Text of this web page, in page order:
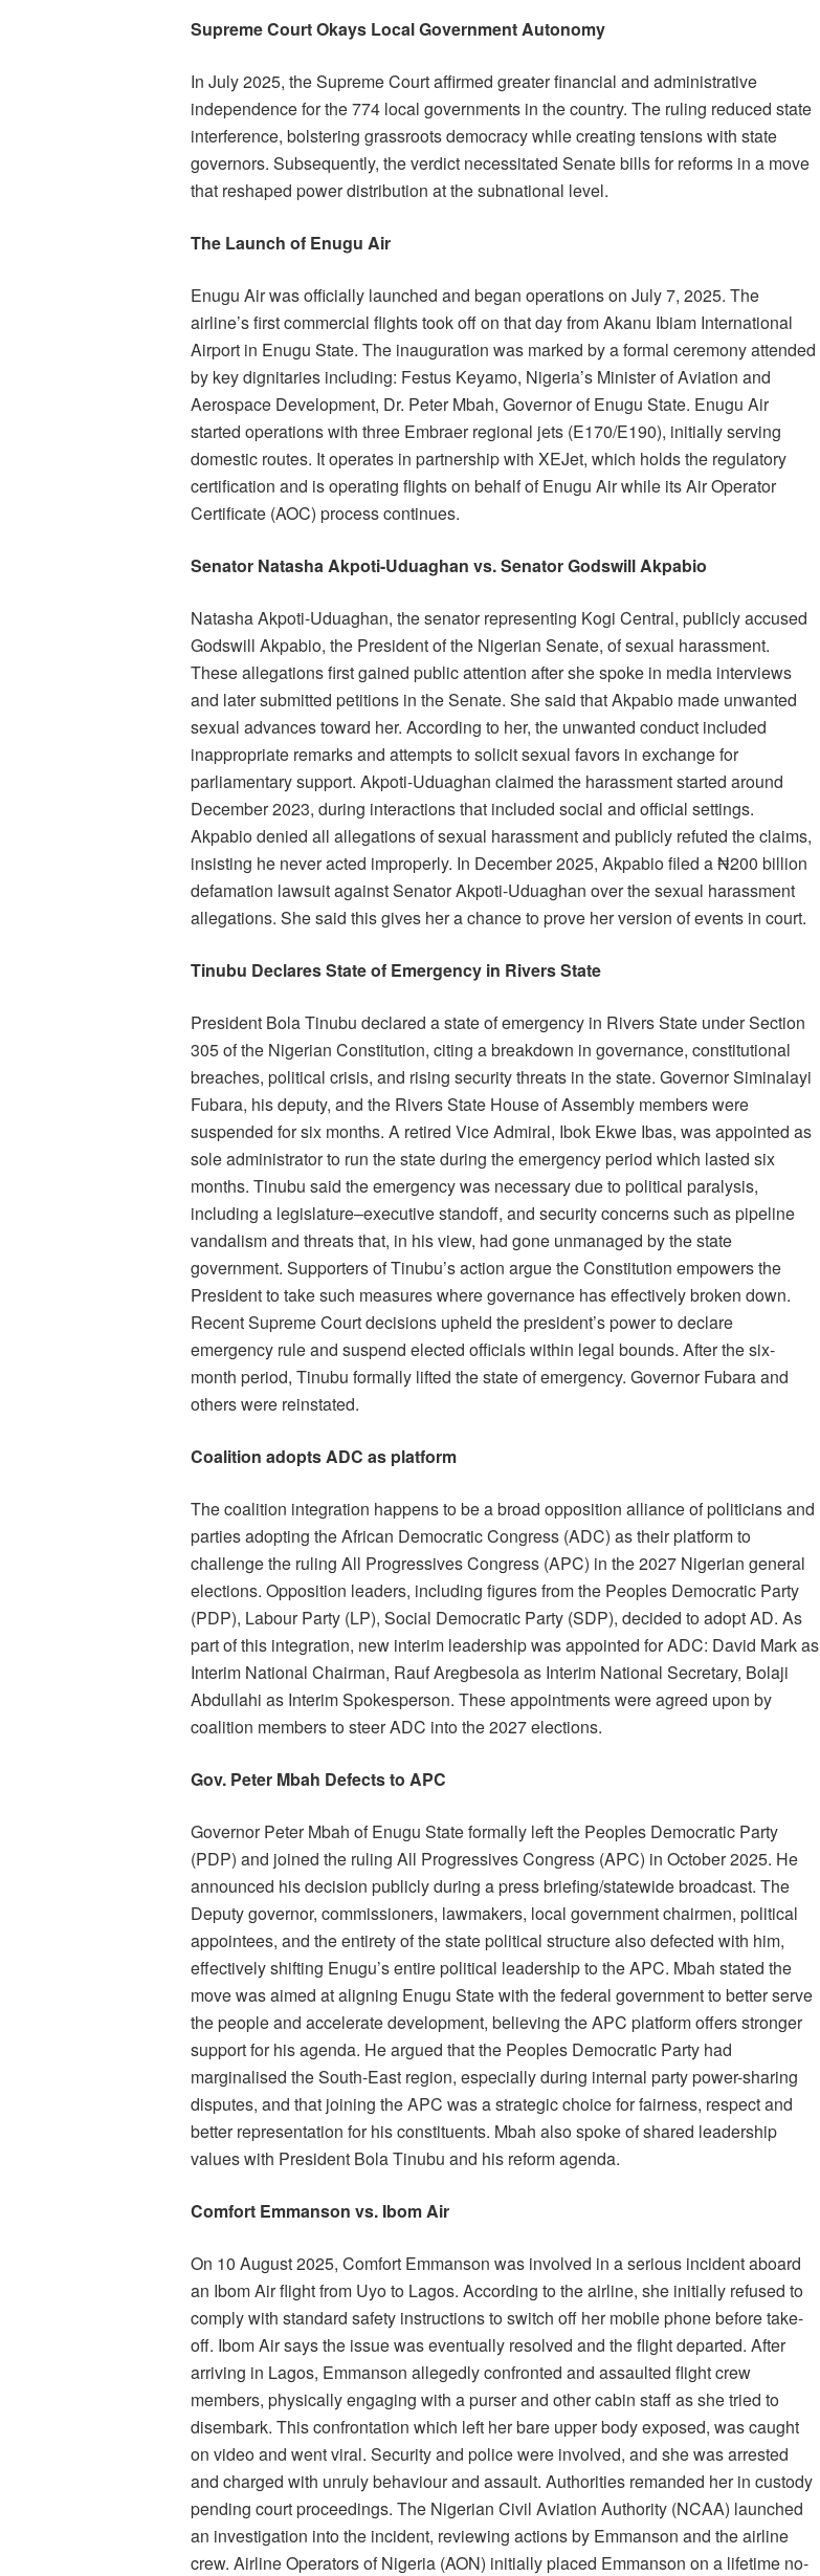
Supreme Court Okays Local Government Autonomy
In July 2025, the Supreme Court affirmed greater financial and administrative
independence for the 774 local governments in the country. The ruling reduced state
interference, bolstering grassroots democracy while creating tensions with state
governors. Subsequently, the verdict necessitated Senate bills for reforms in a move
that reshaped power distribution at the subnational level.
The Launch of Enugu Air
Enugu Air was officially launched and began operations on July 7, 2025. The
airline’s first commercial flights took off on that day from Akanu Ibiam International
Airport in Enugu State. The inauguration was marked by a formal ceremony attended
by key dignitaries including: Festus Keyamo, Nigeria’s Minister of Aviation and
Aerospace Development, Dr. Peter Mbah, Governor of Enugu State. Enugu Air
started operations with three Embraer regional jets (E170/E190), initially serving
domestic routes. It operates in partnership with XEJet, which holds the regulatory
certification and is operating flights on behalf of Enugu Air while its Air Operator
Certificate (AOC) process continues.
Senator Natasha Akpoti-Uduaghan vs. Senator Godswill Akpabio
Natasha Akpoti-Uduaghan, the senator representing Kogi Central, publicly accused
Godswill Akpabio, the President of the Nigerian Senate, of sexual harassment.
These allegations first gained public attention after she spoke in media interviews
and later submitted petitions in the Senate. She said that Akpabio made unwanted
sexual advances toward her. According to her, the unwanted conduct included
inappropriate remarks and attempts to solicit sexual favors in exchange for
parliamentary support. Akpoti-Uduaghan claimed the harassment started around
December 2023, during interactions that included social and official settings.
Akpabio denied all allegations of sexual harassment and publicly refuted the claims,
insisting he never acted improperly. In December 2025, Akpabio filed a ₦200 billion
defamation lawsuit against Senator Akpoti-Uduaghan over the sexual harassment
allegations. She said this gives her a chance to prove her version of events in court.
Tinubu Declares State of Emergency in Rivers State
President Bola Tinubu declared a state of emergency in Rivers State under Section
305 of the Nigerian Constitution, citing a breakdown in governance, constitutional
breaches, political crisis, and rising security threats in the state. Governor Siminalayi
Fubara, his deputy, and the Rivers State House of Assembly members were
suspended for six months. A retired Vice Admiral, Ibok Ekwe Ibas, was appointed as
sole administrator to run the state during the emergency period which lasted six
months. Tinubu said the emergency was necessary due to political paralysis,
including a legislature–executive standoff, and security concerns such as pipeline
vandalism and threats that, in his view, had gone unmanaged by the state
government. Supporters of Tinubu’s action argue the Constitution empowers the
President to take such measures where governance has effectively broken down.
Recent Supreme Court decisions upheld the president’s power to declare
emergency rule and suspend elected officials within legal bounds. After the six-
month period, Tinubu formally lifted the state of emergency. Governor Fubara and
others were reinstated.
Coalition adopts ADC as platform
The coalition integration happens to be a broad opposition alliance of politicians and
parties adopting the African Democratic Congress (ADC) as their platform to
challenge the ruling All Progressives Congress (APC) in the 2027 Nigerian general
elections. Opposition leaders, including figures from the Peoples Democratic Party
(PDP), Labour Party (LP), Social Democratic Party (SDP), decided to adopt AD. As
part of this integration, new interim leadership was appointed for ADC: David Mark as
Interim National Chairman, Rauf Aregbesola as Interim National Secretary, Bolaji
Abdullahi as Interim Spokesperson. These appointments were agreed upon by
coalition members to steer ADC into the 2027 elections.
Gov. Peter Mbah Defects to APC
Governor Peter Mbah of Enugu State formally left the Peoples Democratic Party
(PDP) and joined the ruling All Progressives Congress (APC) in October 2025. He
announced his decision publicly during a press briefing/statewide broadcast. The
Deputy governor, commissioners, lawmakers, local government chairmen, political
appointees, and the entirety of the state political structure also defected with him,
effectively shifting Enugu’s entire political leadership to the APC. Mbah stated the
move was aimed at aligning Enugu State with the federal government to better serve
the people and accelerate development, believing the APC platform offers stronger
support for his agenda. He argued that the Peoples Democratic Party had
marginalised the South-East region, especially during internal party power-sharing
disputes, and that joining the APC was a strategic choice for fairness, respect and
better representation for his constituents. Mbah also spoke of shared leadership
values with President Bola Tinubu and his reform agenda.
Comfort Emmanson vs. Ibom Air
On 10 August 2025, Comfort Emmanson was involved in a serious incident aboard
an Ibom Air flight from Uyo to Lagos. According to the airline, she initially refused to
comply with standard safety instructions to switch off her mobile phone before take-
off. Ibom Air says the issue was eventually resolved and the flight departed. After
arriving in Lagos, Emmanson allegedly confronted and assaulted flight crew
members, physically engaging with a purser and other cabin staff as she tried to
disembark. This confrontation which left her bare upper body exposed, was caught
on video and went viral. Security and police were involved, and she was arrested
and charged with unruly behaviour and assault. Authorities remanded her in custody
pending court proceedings. The Nigerian Civil Aviation Authority (NCAA) launched
an investigation into the incident, reviewing actions by Emmanson and the airline
crew. Airline Operators of Nigeria (AON) initially placed Emmanson on a lifetime no-